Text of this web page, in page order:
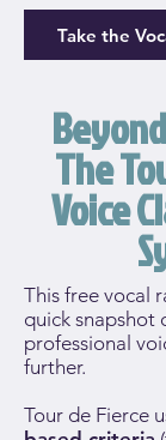
Take the
The
Voice
This free vocal
quick
professional
further.
Tour de Fierce